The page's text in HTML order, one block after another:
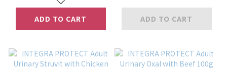
ADD TO CART ADD TO CART